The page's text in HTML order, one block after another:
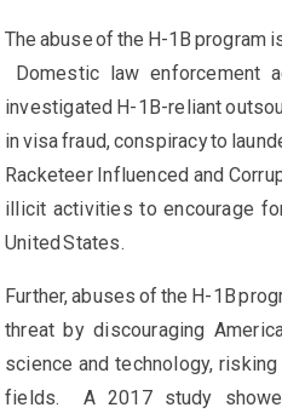
The abuse of the H-1B program
Domestic law enforcement
investigated H-1B-reliant
in visa fraud, conspiracy to
Racketeer Influenced and
illicit activities to encourage
United States.
Further, abuses of the H-1B
threat by discouraging
science and technology,
fields. A 2017 study